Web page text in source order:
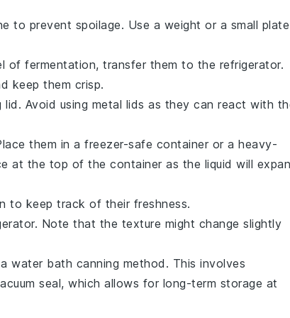
to prevent spoilage. Use a weight or a small plate
of fermentation, transfer them to the refrigerator.
keep them crisp.
Avoid using metal lids as they can react with
them in a freezer-safe container or a heavy-
at the top of the container as the liquid will
to keep track of their freshness.
Note that the texture might change slightly
water bath canning method. This involves
seal, which allows for long-term storage at